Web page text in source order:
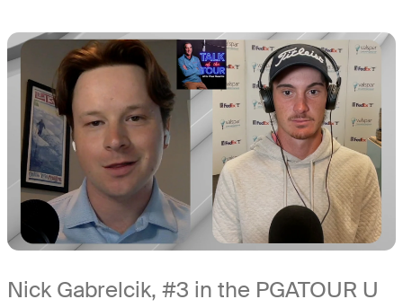
Nick Gabrelcik, #3 in the PGATOUR U